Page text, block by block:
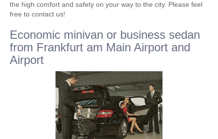
the high comfort and safety on your way to the city. Please feel
free to contact us!
Economic minivan or business sedan
from Frankfurt am Main Airport and
Airport